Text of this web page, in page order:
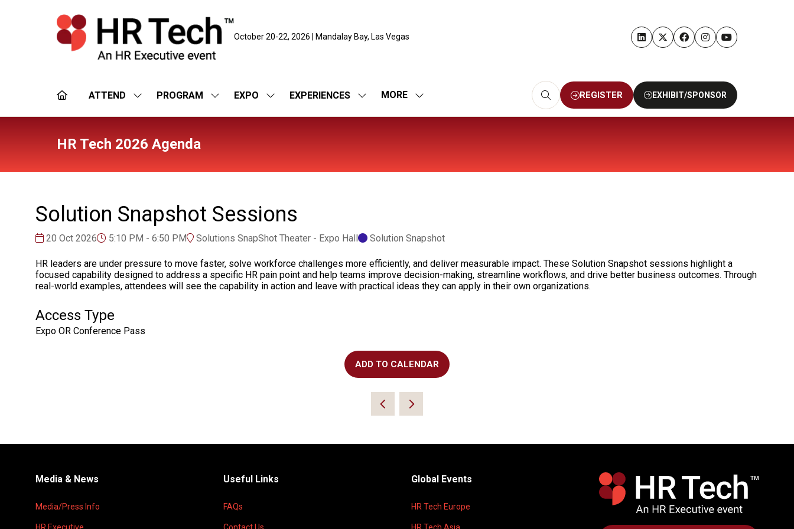
October 20-22, 2026 | Mandalay Bay, Las Vegas
ATTEND
SHOW
FOR:
PROGRAM
SHOW
FOR:
EXPO
SHOW
FOR:
EXPERIENCES
SHOW
FOR:
MORE
SHOW
MENU
REGISTER
(OPENS
IN
EXHIBIT/SPONSOR
(OPENS
HR Tech 2026 Agenda
Solution Snapshot Sessions
20 Oct 2026 5:10 PM - 6:50 PM Solutions SnapShot Theater - Expo Hall Solution Snapshot
HR leaders are under pressure to move faster, solve workforce challenges more efficiently, and deliver measurable impact. These Solution Snapshot sessions highlight a
focused capability designed to address a specific HR pain point and help teams improve decision-making, streamline workflows, and drive better business outcomes. Through
real-world examples, attendees will see the capability in action and leave with practical ideas they can apply in their own organizations.
Access Type
Expo OR Conference Pass
ADD TO CALENDAR
Media & News
Media/Press Info
Useful Links
FAQs
Global Events
HR Tech Europe